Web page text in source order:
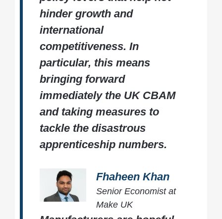
hinder growth and
international
competitiveness. In
particular, this means
bringing forward
immediately the UK CBAM
and taking measures to
tackle the disastrous
apprenticeship numbers.
Fhaheen Khan
Senior Economist at
Make UK